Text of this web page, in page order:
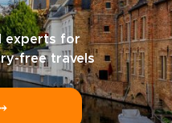
experts for
free travels